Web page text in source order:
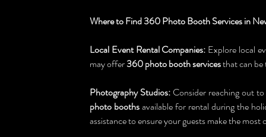
Where to Find 360 Photo Booth Services in
Local Event Rental Companies: Explore local
may offer 360 photo booth services that can be
Photography Studios: Consider reaching out
photo booths available for rental during the
assistance to ensure your guests make the most